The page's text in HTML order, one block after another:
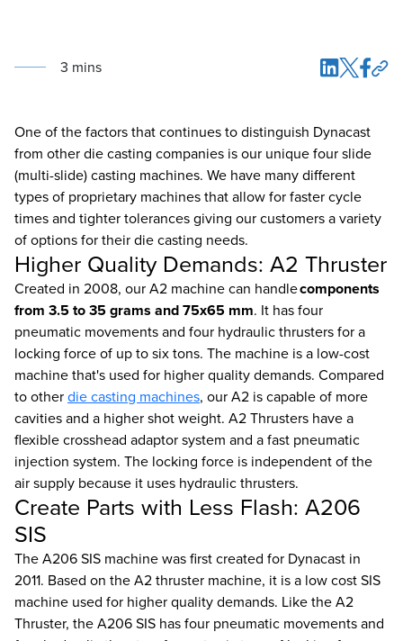
3 mins
One of the factors that continues to distinguish Dynacast
from other die casting companies is our unique four slide
(multi-slide) casting machines. We have many different
types of proprietary machines that allow for faster cycle
times and tighter tolerances giving our customers a variety
of options for their die casting needs.
Higher Quality Demands: A2 Thruster
Created in 2008, our A2 machine can handlecomponents
from 3.5 to 35 grams and 75x65 mm. It has four
pneumatic movements and four hydraulic thrusters for a
locking force of up to six tons. The machine is a low-cost
machine that's used for higher quality demands. Compared
to otherdie casting machines, our A2 is capable of more
cavities and a higher shot weight. A2 Thrusters have a
flexible crosshead adaptor system and a fast pneumatic
injection system. The locking force is independent of the
air supply because it uses hydraulic thrusters.
Create Parts with Less Flash: A206
SIS
The A206 SIS machine was first created for Dynacast in
2011. Based on the A2 thruster machine, it is a low cost SIS
machine used for higher quality demands. Like the A2
Thruster, the A206 SIS has four pneumatic movements and